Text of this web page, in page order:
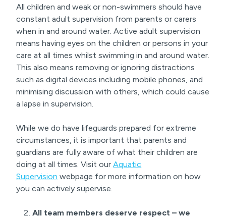
All children and weak or non-swimmers should have
constant adult supervision from parents or carers
when in and around water. Active adult supervision
means having eyes on the children or persons in your
care at all times whilst swimming in and around water.
This also means removing or ignoring distractions
such as digital devices including mobile phones, and
minimising discussion with others, which could cause
a lapse in supervision.
While we do have lifeguards prepared for extreme
circumstances, it is important that parents and
guardians are fully aware of what their children are
doing at all times. Visit ourAquatic
Supervision webpage for more information on how
you can actively supervise.
All team members deserve respect – we